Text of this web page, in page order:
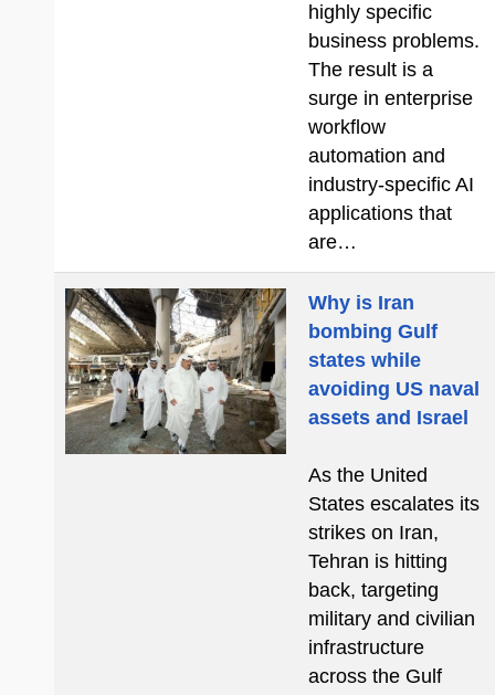
highly specific
business problems.
The result is a
surge in enterprise
workflow
automation and
industry-specific AI
applications that
are…
Why is Iran
bombing Gulf
states while
avoiding US naval
assets and Israel
As the United
States escalates its
strikes on Iran,
Tehran is hitting
back, targeting
military and civilian
infrastructure
across the Gulf